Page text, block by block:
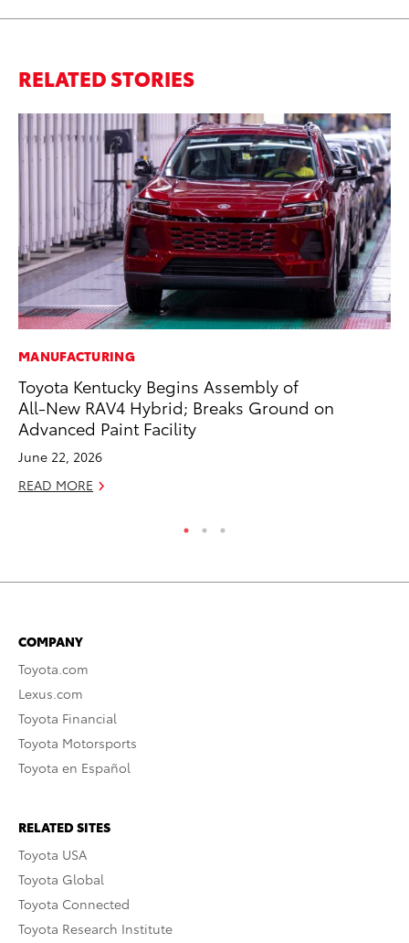
RELATED STORIES
MANUFACTURING
Toyota Kentucky Begins Assembly of
All-New RAV4 Hybrid; Breaks Ground on
Advanced Paint Facility
June 22, 2026
READ MORE
COMPANY
Toyota.com
Lexus.com
Toyota Financial
Toyota Motorsports
Toyota en Español
RELATED SITES
Toyota USA
Toyota Global
Toyota Connected
Toyota Research Institute